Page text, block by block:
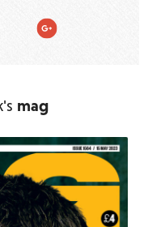
Google Plus
mag